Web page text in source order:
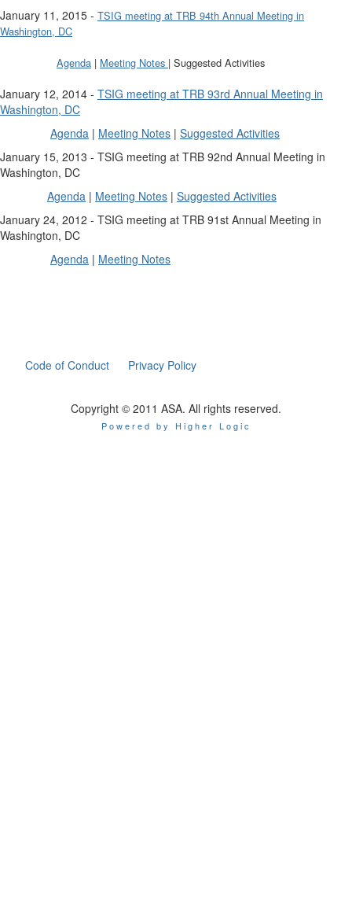
January 11, 2015 - TSIG meeting at TRB 94th Annual Meeting in
Washington, DC
Agenda | Meeting Notes | Suggested Activities
January 12, 2014 - TSIG meeting at TRB 93rd Annual Meeting in
Washington, DC
Agenda | Meeting Notes | Suggested Activities
January 15, 2013 - TSIG meeting at TRB 92nd Annual Meeting in
Washington, DC
Agenda | Meeting Notes | Suggested Activities
January 24, 2012 - TSIG meeting at TRB 91st Annual Meeting in
Washington, DC
Agenda | Meeting Notes
Code of Conduct Privacy Policy
Copyright © 2011 ASA. All rights reserved.
Powered by Higher Logic